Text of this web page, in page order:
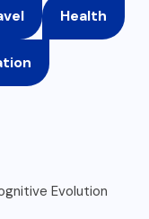
Health
Evolution